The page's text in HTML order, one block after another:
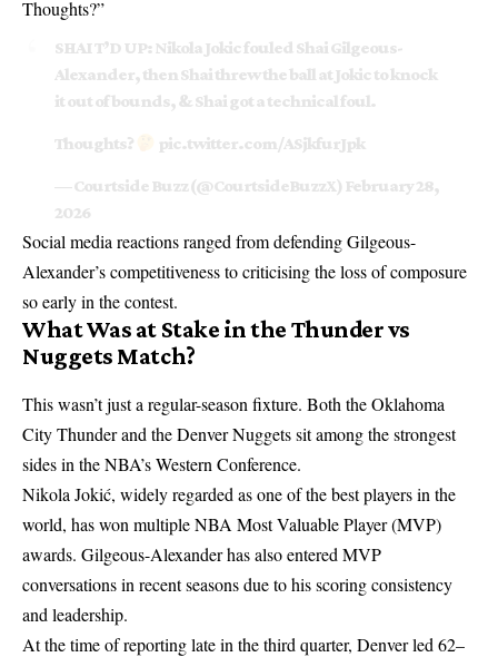
Thoughts?”
SHAI T’D UP: Nikola Jokic fouled Shai Gilgeous-
Alexander, then Shai threw the ball at Jokic to knock
it out of bounds, & Shai got a technical foul.
Thoughts? pic.twitter.com/ASjkfurJpk
— Courtside Buzz (@CourtsideBuzzX) February 28,
2026
Social media reactions ranged from defending Gilgeous-
Alexander’s competitiveness to criticising the loss of composure
so early in the contest.
What Was at Stake in the Thunder vs
Nuggets Match?
This wasn’t just a regular-season fixture. Both the Oklahoma
City Thunder and the Denver Nuggets sit among the strongest
sides in the NBA’s Western Conference.
Nikola Jokić, widely regarded as one of the best players in the
world, has won multiple NBA Most Valuable Player (MVP)
awards. Gilgeous-Alexander has also entered MVP
conversations in recent seasons due to his scoring consistency
and leadership.
At the time of reporting late in the third quarter, Denver led 62–